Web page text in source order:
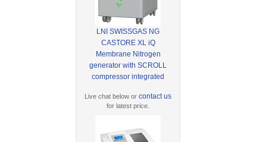
LNI SWISSGAS NG
CASTORE XL iQ
Membrane Nitrogen
generator with SCROLL
compressor integrated
Live chat below orcontact us
for latest price.